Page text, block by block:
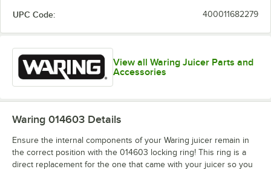
UPC Code: 400011682279
View all Waring Juicer Parts and
Accessories
Waring 014603 Details
Ensure the internal components of your Waring juicer remain in
the correct position with the 014603 locking ring! This ring is a
direct replacement for the one that came with your juicer so you